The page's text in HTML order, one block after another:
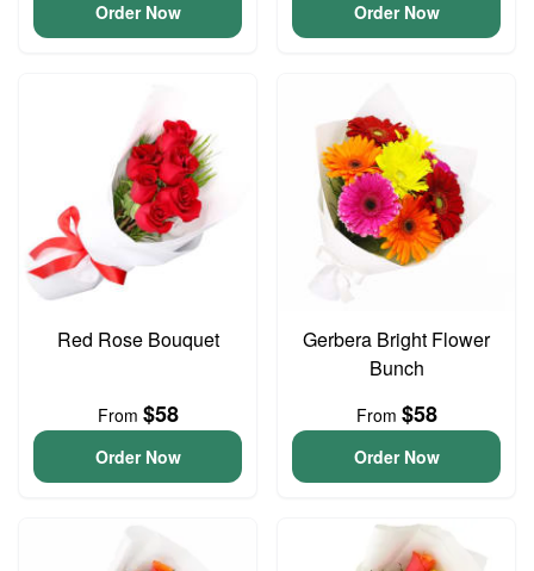
Order Now Order Now
Red Rose Bouquet
From $58
Order Now
Gerbera Bright Flower
Bunch
From $58
Order Now